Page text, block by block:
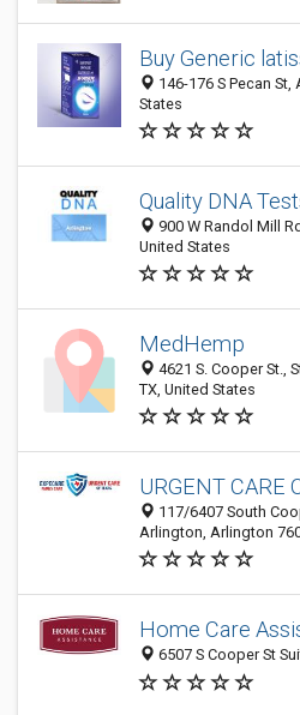
Buy Generic
146-176 S Pecan
States
Quality DNA
900 W Randol Mill
United States
MedHemp
4621 S. Cooper St.,
TX, United States
URGENT CARE
117/6407 South
Arlington, Arlington
Home Care
6507 S Cooper St